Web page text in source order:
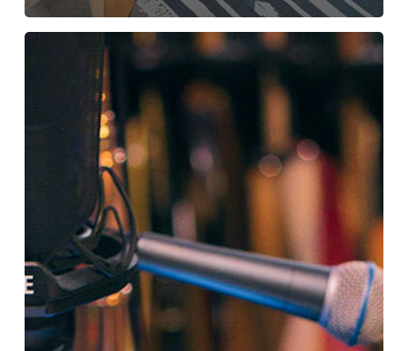
Music
Designing
Backyard
Music
Studio